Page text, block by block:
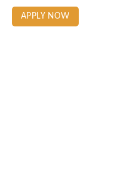
APPLY NOW